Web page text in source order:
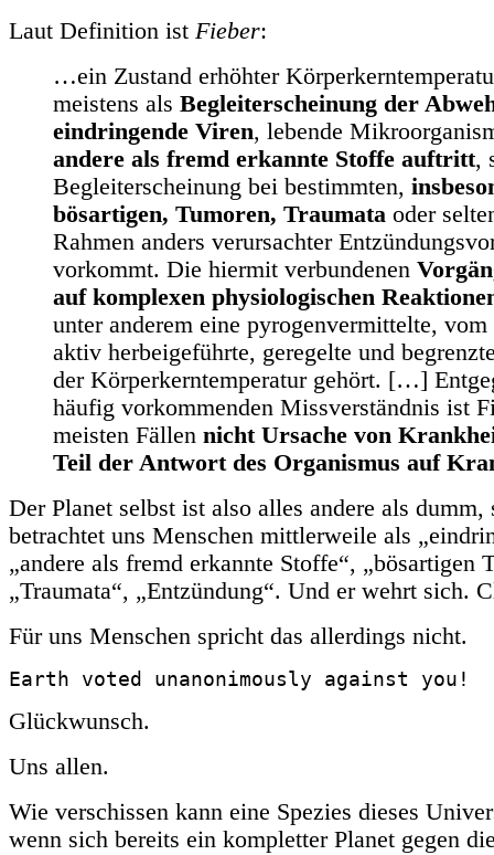
Laut Definition ist Fieber:
…ein Zustand erhöhter
meistens als Begleiterscheinung der
eindringende Viren, lebende
andere als fremd erkannte Stoffe auftritt,
Begleiterscheinung bei bestimmten,
bösartigen, Tumoren, Traumata oder
Rahmen anders verursachter
vorkommt. Die hiermit verbundenen
auf komplexen physiologischen
unter anderem eine pyrogenvermittelte, vom
aktiv herbeigeführte, geregelte und
der Körperkerntemperatur gehört. […]
häufig vorkommenden Missverständnis ist
meisten Fällen nicht Ursache von
Teil der Antwort des Organismus auf
Der Planet selbst ist also alles andere als dumm,
betrachtet uns Menschen mittlerweile als
„andere als fremd erkannte Stoffe“, „bösartigen
„Traumata“, „Entzündung“. Und er wehrt sich.
Für uns Menschen spricht das allerdings nicht.
Earth voted unanonimously against you!
Glückwunsch.
Uns allen.
Wie verschissen kann eine Spezies dieses
wenn sich bereits ein kompletter Planet gegen